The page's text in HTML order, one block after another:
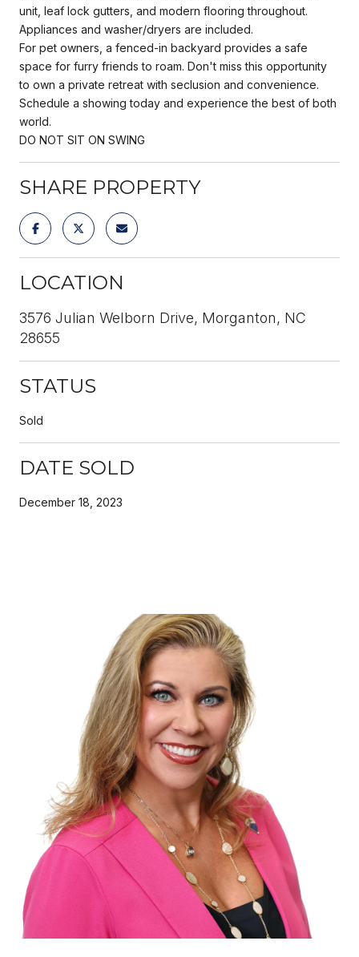
unit, leaf lock gutters, and modern flooring throughout.
Appliances and washer/dryers are included.
For pet owners, a fenced-in backyard provides a safe
space for furry friends to roam. Don't miss this opportunity
to own a private retreat with seclusion and convenience.
Schedule a showing today and experience the best of both
world.
DO NOT SIT ON SWING
SHARE PROPERTY
LOCATION
3576 Julian Welborn Drive, Morganton, NC
28655
STATUS
Sold
DATE SOLD
December 18, 2023